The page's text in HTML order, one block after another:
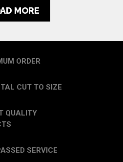
MORE
ORDER
CUT TO SIZE
QUALITY
SERVICE